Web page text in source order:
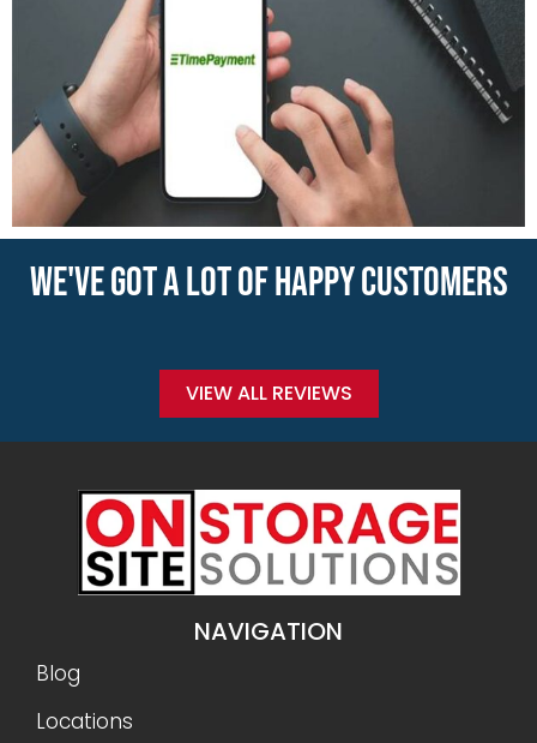
WE'VE GOT A LOT OF HAPPY CUSTOMERS
VIEW ALL REVIEWS
NAVIGATION
Blog
Locations